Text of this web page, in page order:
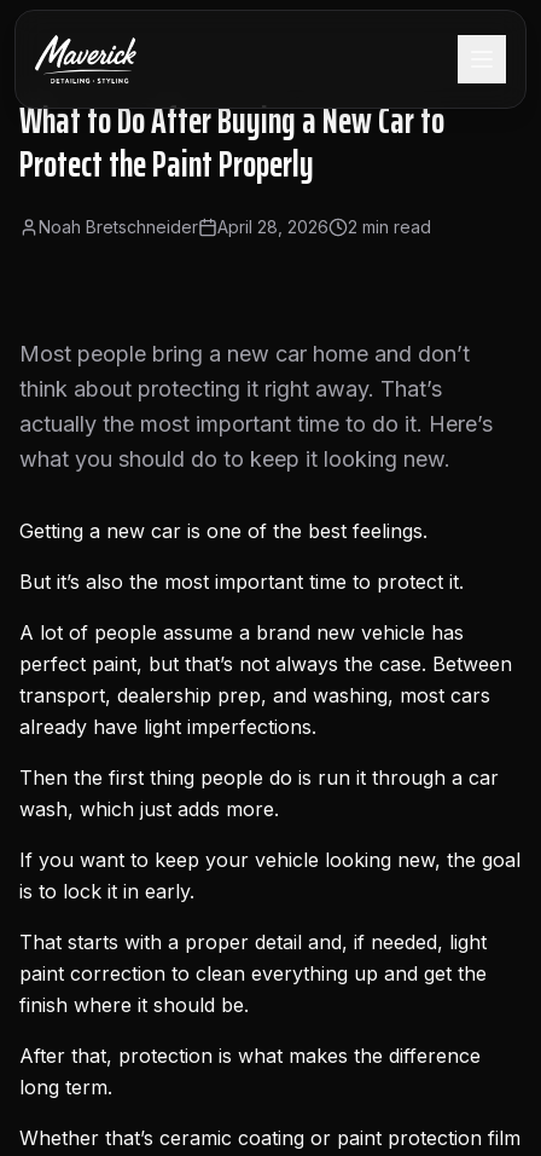
What to Do After Buying a New Car to
Protect the Paint Properly
Noah Bretschneider April 28, 2026 2 min read
Most people bring a new car home and don’t
think about protecting it right away. That’s
actually the most important time to do it. Here’s
what you should do to keep it looking new.
Getting a new car is one of the best feelings.
But it’s also the most important time to protect it.
A lot of people assume a brand new vehicle has
perfect paint, but that’s not always the case. Between
transport, dealership prep, and washing, most cars
already have light imperfections.
Then the first thing people do is run it through a car
wash, which just adds more.
If you want to keep your vehicle looking new, the goal
is to lock it in early.
That starts with a proper detail and, if needed, light
paint correction to clean everything up and get the
finish where it should be.
After that, protection is what makes the difference
long term.
Whether that’s ceramic coating or paint protection film